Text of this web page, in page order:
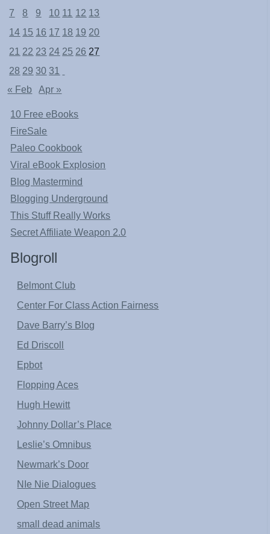
7
8 9 10 11 12 13
14 15 16 17 18 19 20
21 22 23 24 25 26 27
28 29 30 31
« Feb
Apr »
10 Free eBooks
FireSale
Paleo Cookbook
Viral eBook Explosion
Blog Mastermind
Blogging Underground
This Stuff Really Works
Secret Affiliate Weapon 2.0
Blogroll
Belmont Club
Center For Class Action Fairness
Dave Barry’s Blog
Ed Driscoll
Epbot
Flopping Aces
Hugh Hewitt
Johnny Dollar’s Place
Leslie’s Omnibus
Newmark’s Door
NIe Nie Dialogues
Open Street Map
small dead animals